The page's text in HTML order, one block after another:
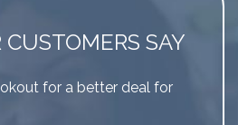
SAY
for a better deal for